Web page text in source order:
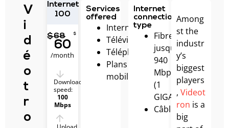
V
i
d
é
o
t
r
o
Internet
100
$68 $
60
/month
Download
speed:
100
Mbps
Services
offered
Internet
Télévision
Téléphonie
Plans
mobiles
Internet
connection
type
Fibre
jusqu’à
940
Mbps
(1
GIGA)
Câble
Among
st the
industr
y’s
biggest
players
, Videot
ron is a
big